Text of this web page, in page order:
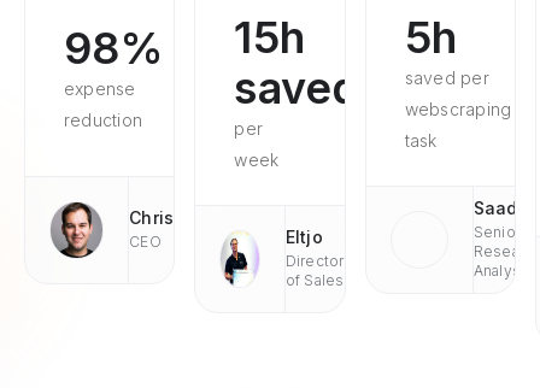
98%
expense
reduction
Chris
CEO
15h
saved
per
week
Eltjo
Director
of Sales
5h
saved per
webscraping
task
Saad
Senior
Analyst